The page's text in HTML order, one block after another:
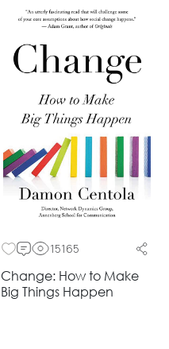
15165
Change: How to Make
Big Things Happen